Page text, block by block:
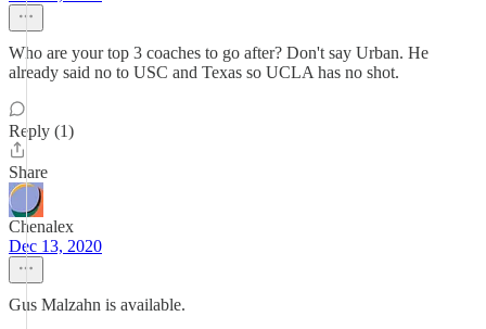
Who are your top 3 coaches to go after? Don't say Urban. He
already said no to USC and Texas so UCLA has no shot.
Reply (1)
Share
Chenalex
Dec 13, 2020
Gus Malzahn is available.